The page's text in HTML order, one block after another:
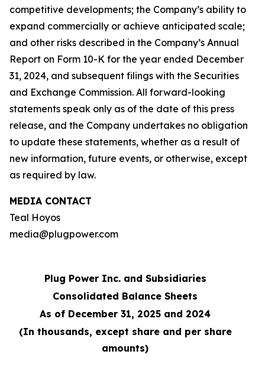
competitive developments; the Company’s ability to
expand commercially or achieve anticipated scale;
and other risks described in the Company’s Annual
Report on Form 10-K for the year ended December
31, 2024, and subsequent filings with the Securities
and Exchange Commission. All forward-looking
statements speak only as of the date of this press
release, and the Company undertakes no obligation
to update these statements, whether as a result of
new information, future events, or otherwise, except
as required by law.
MEDIA CONTACT
Teal Hoyos
media@plugpower.com
Plug Power Inc. and Subsidiaries
Consolidated Balance Sheets
As of December 31, 2025 and 2024
(In thousands, except share and per share
amounts)